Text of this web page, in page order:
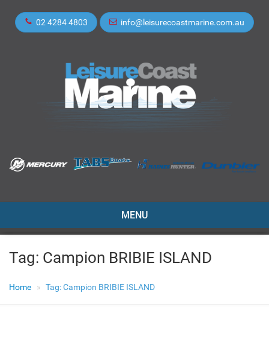
02 4284 4803 info@leisurecoastmarine.com.au
TOGGLE
NAVIGATION
MENU
Tag: Campion BRIBIE ISLAND
Home Tag:Campion BRIBIE ISLAND